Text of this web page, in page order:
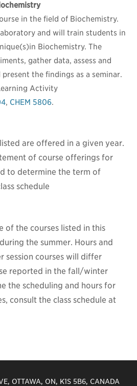
in the field of Biochemistry.
and will train students in
Biochemistry. The
gather data, assess and
the findings as a seminar.
Activity
, CHEM 5806.
are offered in a given year.
of course offerings for
to determine the term of
schedule
of the courses listed in this
the summer. Hours and
session courses will differ
reported in the fall/winter
the scheduling and hours for
consult the class schedule at
OTTAWA, ON, K1S 5B6, CANADA